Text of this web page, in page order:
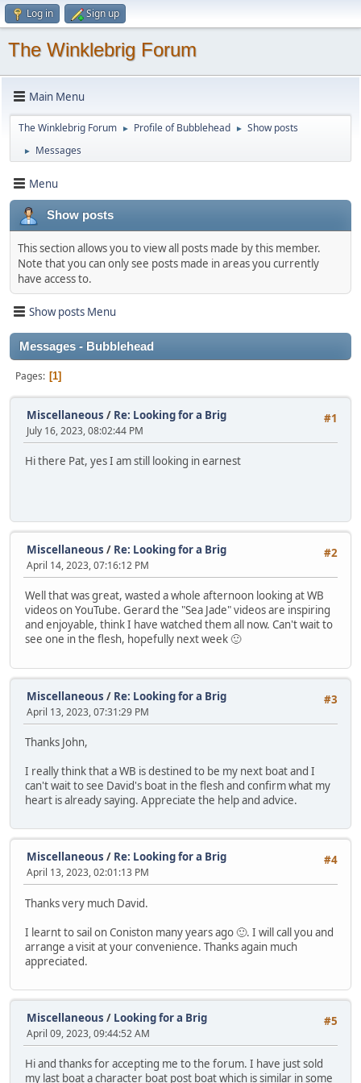
Log in Sign up
The Winklebrig Forum
Main Menu
The Winklebrig Forum ► Profile of Bubblehead ► Show posts
► Messages
Menu
Show posts
This section allows you to view all posts made by this member.
Note that you can only see posts made in areas you currently
have access to.
Show posts Menu
Messages - Bubblehead
Pages 1
#1
Miscellaneous / Re: Looking for a Brig
July 16, 2023, 08:02:44 PM
Hi there Pat, yes I am still looking in earnest
#2
Miscellaneous / Re: Looking for a Brig
April 14, 2023, 07:16:12 PM
Well that was great, wasted a whole afternoon looking at WB
videos on YouTube. Gerard the "Sea Jade" videos are inspiring
and enjoyable, think I have watched them all now. Can't wait to
see one in the flesh, hopefully next week 🙂
#3
Miscellaneous / Re: Looking for a Brig
April 13, 2023, 07:31:29 PM
Thanks John,
I really think that a WB is destined to be my next boat and I
can't wait to see David's boat in the flesh and confirm what my
heart is already saying. Appreciate the help and advice.
#4
Miscellaneous / Re: Looking for a Brig
April 13, 2023, 02:01:13 PM
Thanks very much David.
I learnt to sail on Coniston many years ago 🙂. I will call you and
arrange a visit at your convenience. Thanks again much
appreciated.
#5
Miscellaneous / Looking for a Brig
April 09, 2023, 09:44:52 AM
Hi and thanks for accepting me to the forum. I have just sold
my last boat a character boat post boat which is similar in some